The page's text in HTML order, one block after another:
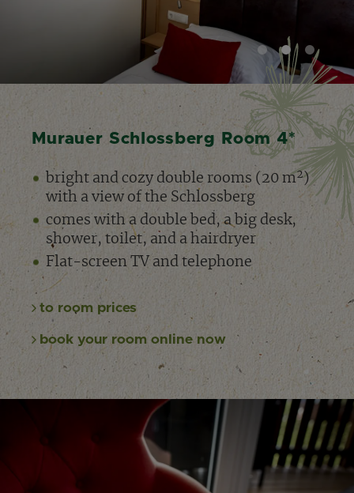
1 2 3
Murauer Schlossberg Room 4*
bright and cozy double rooms (20 m²)
with a view of the Schlossberg
comes with a double bed, a big desk,
shower, toilet, and a hairdryer
Flat-screen TV and telephone
to room prices
book your room online now